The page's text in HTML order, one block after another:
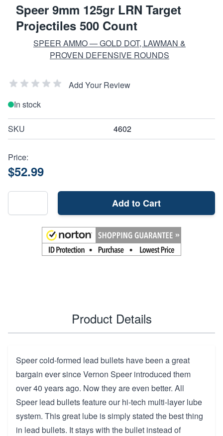
Speer 9mm 125gr LRN Target
Projectiles 500 Count
SPEER AMMO — GOLD DOT, LAWMAN &
PROVEN DEFENSIVE ROUNDS
Add Your Review
In stock
SKU 4602
Price:
$52.99
Add to Cart
Product Details
Speer cold-formed lead bullets have been a great
bargain ever since Vernon Speer introduced them
over 40 years ago. Now they are even better. All
Speer lead bullets feature our hi-tech multi-layer lube
system. This great lube is simply stated the best thing
in lead bullets. It stays with the bullet instead of